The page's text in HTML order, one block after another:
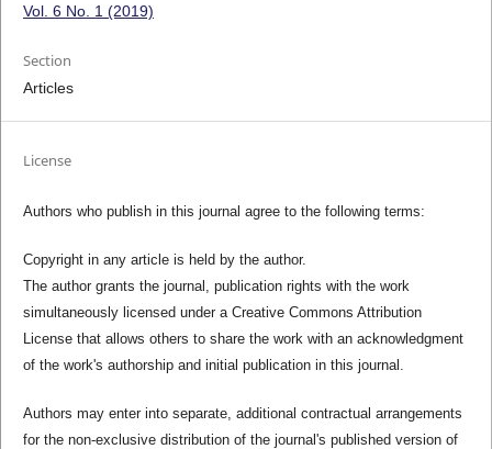
Vol. 6 No. 1 (2019)
Section
Articles
License
Authors who publish in this journal agree to the following terms:
Copyright in any article is held by the author.
The author grants the journal, publication rights with the work
simultaneously licensed under a Creative Commons Attribution
License that allows others to share the work with an acknowledgment
of the work's authorship and initial publication in this journal.
Authors may enter into separate, additional contractual arrangements
for the non-exclusive distribution of the journal's published version of